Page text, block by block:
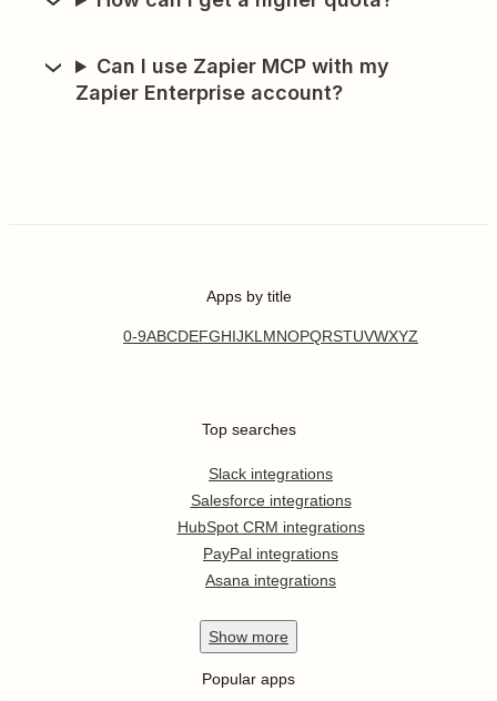
Can I use Zapier MCP with my
Zapier Enterprise account?
Apps by title
0-9ABCDEFGHIJKL MNOPQRSTUVWXYZ
Top searches
Slack integrations
Salesforce integrations
HubSpot CRM integrations
PayPal integrations
Asana integrations
Show more
Popular apps